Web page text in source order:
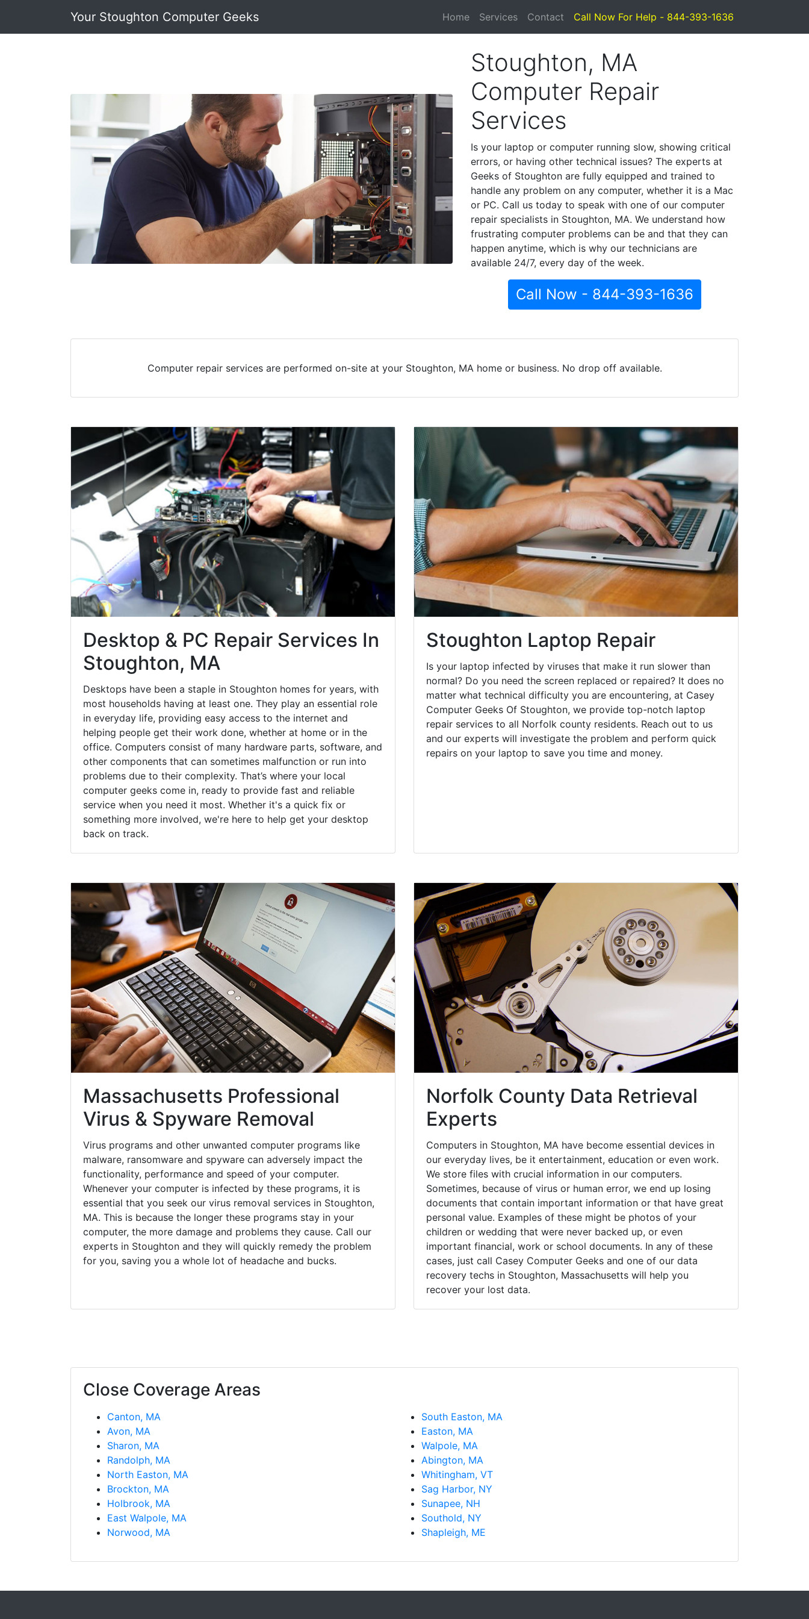
Your Stoughton Computer Geeks Home Services Contact Call Now For Help - 844-393-1636
Stoughton, MA
Computer Repair
Services
Is your laptop or computer running slow, showing critical
errors, or having other technical issues? The experts at
Geeks of Stoughton are fully equipped and trained to
handle any problem on any computer, whether it is a Mac
or PC. Call us today to speak with one of our computer
repair specialists in Stoughton, MA. We understand how
frustrating computer problems can be and that they can
happen anytime, which is why our technicians are
available 24/7, every day of the week.
Call Now - 844-393-1636
Computer repair services are performed on-site at your Stoughton, MA home or business. No drop off available.
Desktop & PC Repair Services In
Stoughton, MA
Desktops have been a staple in Stoughton homes for years, with
most households having at least one. They play an essential role
in everyday life, providing easy access to the internet and
helping people get their work done, whether at home or in the
office. Computers consist of many hardware parts, software, and
other components that can sometimes malfunction or run into
problems due to their complexity. That’s where your local
computer geeks come in, ready to provide fast and reliable
service when you need it most. Whether it's a quick fix or
something more involved, we're here to help get your desktop
back on track.
Stoughton Laptop Repair
Is your laptop infected by viruses that make it run slower than
normal? Do you need the screen replaced or repaired? It does no
matter what technical difficulty you are encountering, at Casey
Computer Geeks Of Stoughton, we provide top-notch laptop
repair services to all Norfolk county residents. Reach out to us
and our experts will investigate the problem and perform quick
repairs on your laptop to save you time and money.
Massachusetts Professional
Virus & Spyware Removal
Virus programs and other unwanted computer programs like
malware, ransomware and spyware can adversely impact the
functionality, performance and speed of your computer.
Whenever your computer is infected by these programs, it is
essential that you seek our virus removal services in Stoughton,
MA. This is because the longer these programs stay in your
computer, the more damage and problems they cause. Call our
experts in Stoughton and they will quickly remedy the problem
for you, saving you a whole lot of headache and bucks.
Norfolk County Data Retrieval
Experts
Computers in Stoughton, MA have become essential devices in
our everyday lives, be it entertainment, education or even work.
We store files with crucial information in our computers.
Sometimes, because of virus or human error, we end up losing
documents that contain important information or that have great
personal value. Examples of these might be photos of your
children or wedding that were never backed up, or even
important financial, work or school documents. In any of these
cases, just call Casey Computer Geeks and one of our data
recovery techs in Stoughton, Massachusetts will help you
recover your lost data.
Close Coverage Areas
Canton, MA
Avon, MA
Sharon, MA
Randolph, MA
North Easton, MA
Brockton, MA
Holbrook, MA
East Walpole, MA
Norwood, MA
South Easton, MA
Easton, MA
Walpole, MA
Abington, MA
Whitingham, VT
Sag Harbor, NY
Sunapee, NH
Southold, NY
Shapleigh, ME